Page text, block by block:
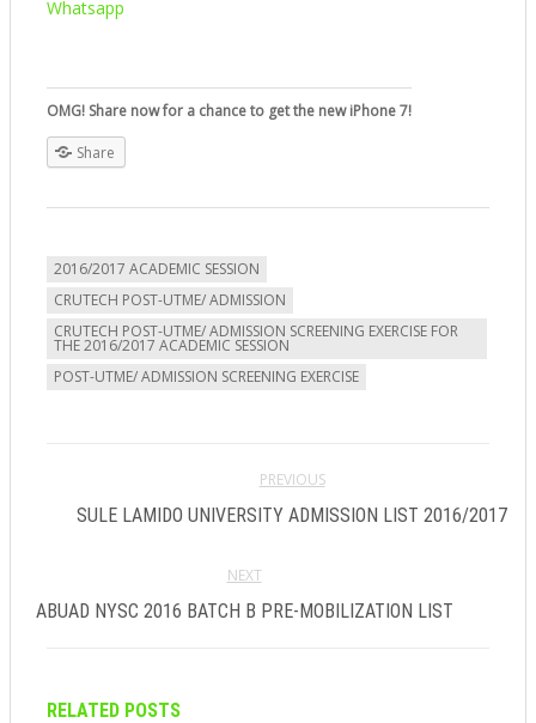
Whatsapp
OMG! Share now for a chance to get the new iPhone 7!
Share
2016/2017 ACADEMIC SESSION
CRUTECH POST-UTME/ ADMISSION
CRUTECH POST-UTME/ ADMISSION SCREENING EXERCISE FOR
THE 2016/2017 ACADEMIC SESSION
POST-UTME/ ADMISSION SCREENING EXERCISE
PREVIOUS
SULE LAMIDO UNIVERSITY ADMISSION LIST 2016/2017
NEXT
ABUAD NYSC 2016 BATCH B PRE-MOBILIZATION LIST
RELATED POSTS